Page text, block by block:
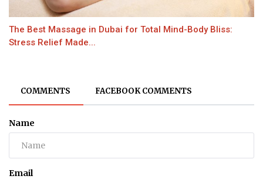
The Best Massage in Dubai for Total Mind-Body Bliss:
Stress Relief Made...
COMMENTS FACEBOOK COMMENTS
Name
Email